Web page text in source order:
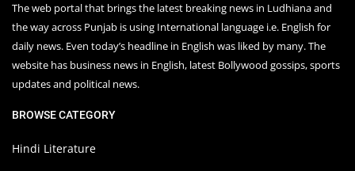
The web portal that brings the latest breaking news in Ludhiana and
the way across Punjab is using International language i.e. English for
daily news. Even today’s headline in English was liked by many. The
website has business news in English, latest Bollywood gossips, sports
updates and political news.
BROWSE CATEGORY
Hindi Literature